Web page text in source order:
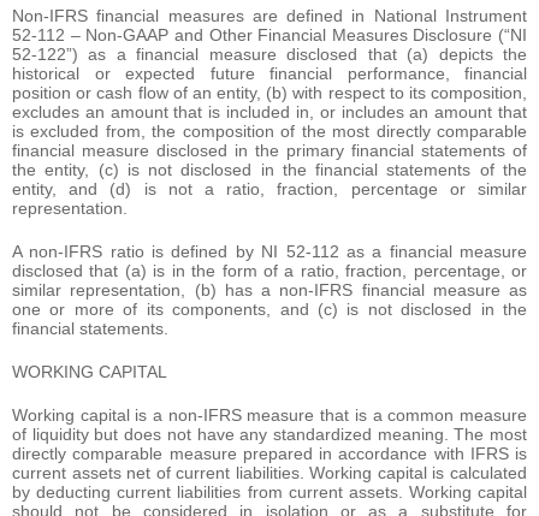
Non-IFRS financial measures are defined in National Instrument
52-112 – Non-GAAP and Other Financial Measures Disclosure (“NI
52-122”) as a financial measure disclosed that (a) depicts the
historical or expected future financial performance, financial
position or cash flow of an entity, (b) with respect to its composition,
excludes an amount that is included in, or includes an amount that
is excluded from, the composition of the most directly comparable
financial measure disclosed in the primary financial statements of
the entity, (c) is not disclosed in the financial statements of the
entity, and (d) is not a ratio, fraction, percentage or similar
representation.
A non-IFRS ratio is defined by NI 52-112 as a financial measure
disclosed that (a) is in the form of a ratio, fraction, percentage, or
similar representation, (b) has a non-IFRS financial measure as
one or more of its components, and (c) is not disclosed in the
financial statements.
WORKING CAPITAL
Working capital is a non-IFRS measure that is a common measure
of liquidity but does not have any standardized meaning. The most
directly comparable measure prepared in accordance with IFRS is
current assets net of current liabilities. Working capital is calculated
by deducting current liabilities from current assets. Working capital
should not be considered in isolation or as a substitute for